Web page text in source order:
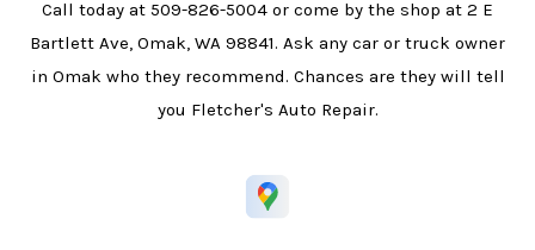
Call today at 509-826-5004 or come by the shop at 2 E
Bartlett Ave, Omak, WA 98841. Ask any car or truck owner
in Omak who they recommend. Chances are they will tell
you Fletcher's Auto Repair.